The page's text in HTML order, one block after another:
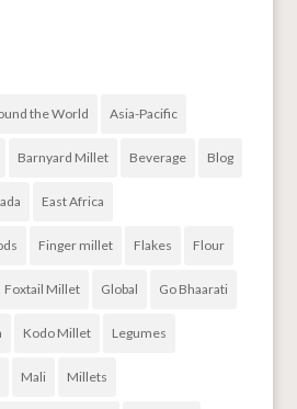
the World Asia-Pacific
Barnyard Millet Beverage Blog
East Africa
Finger millet Flakes Flour
Foxtail Millet Global Go Bhaarati
Kodo Millet Legumes
Mali Millets